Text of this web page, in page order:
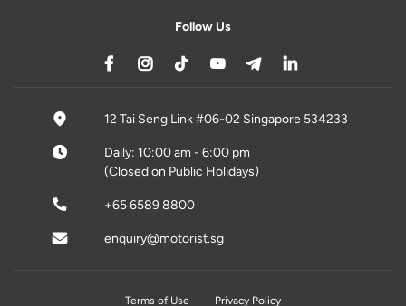
Follow Us
12 Tai Seng Link #06-02 Singapore 534233
Daily: 10:00 am - 6:00 pm
(Closed on Public Holidays)
+65 6589 8800
enquiry@motorist.sg
Terms of Use Privacy Policy